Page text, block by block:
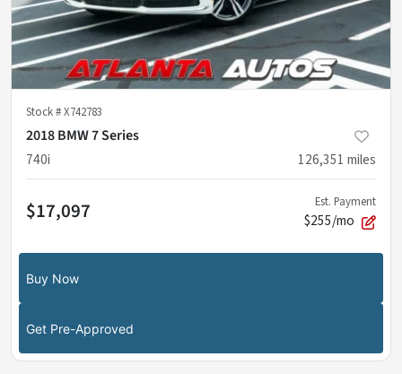
Stock #X742783
2018 BMW 7 Series
740i
126,351 miles
$17,097 Est. Payment
$255/mo
Buy Now
Get Pre-Approved